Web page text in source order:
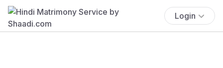
Login